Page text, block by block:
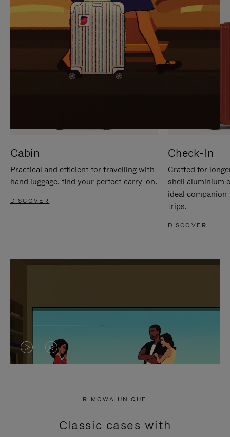
Cabin
Practical and efficient for travelling with
hand luggage, find your perfect carry-on.
DISCOVER
Check-In
Crafted for
shell aluminium
ideal
trips.
DISCOVER
VIDEO
PRESS
VIDEO
PRESS
RIMOWA UNIQUE
Classic cases with